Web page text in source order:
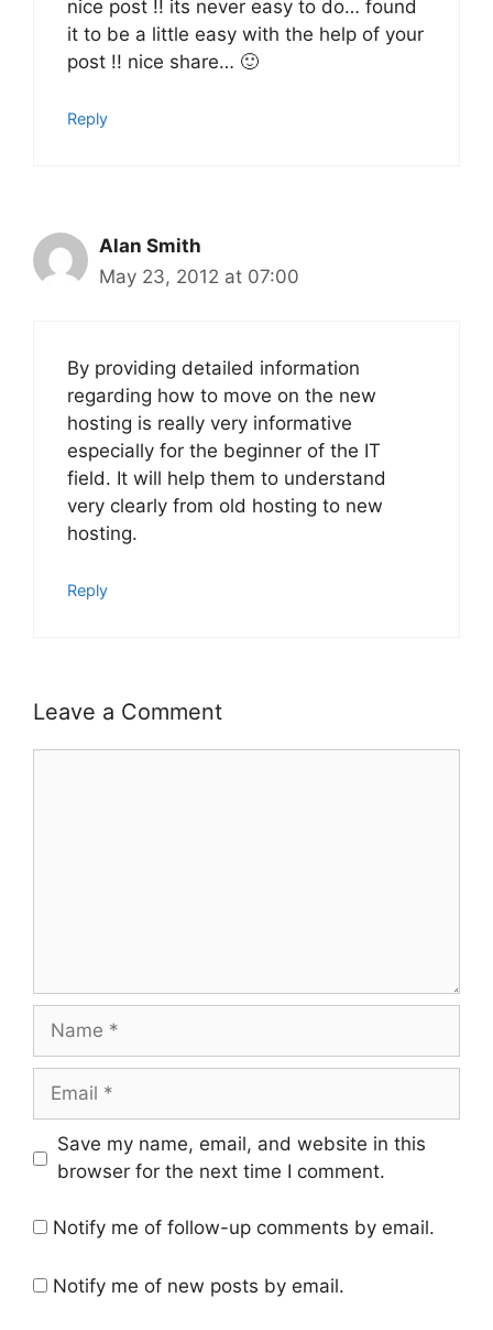
nice post !! its never easy to do… found
it to be a little easy with the help of your
post !! nice share… 🙂
Reply
Alan Smith
May 23, 2012 at 07:00
By providing detailed information
regarding how to move on the new
hosting is really very informative
especially for the beginner of the IT
field. It will help them to understand
very clearly from old hosting to new
hosting.
Reply
Leave a Comment
Name
Email
Save my name, email, and website in this
browser for the next time I comment.
Notify me of follow-up comments by email.
Notify me of new posts by email.